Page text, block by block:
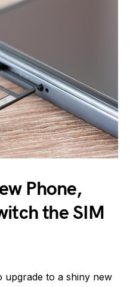
Phone,
the SIM
upgrade to a shiny new